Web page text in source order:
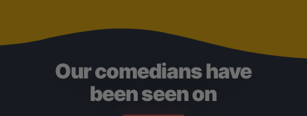
Our comedians have
been seen on